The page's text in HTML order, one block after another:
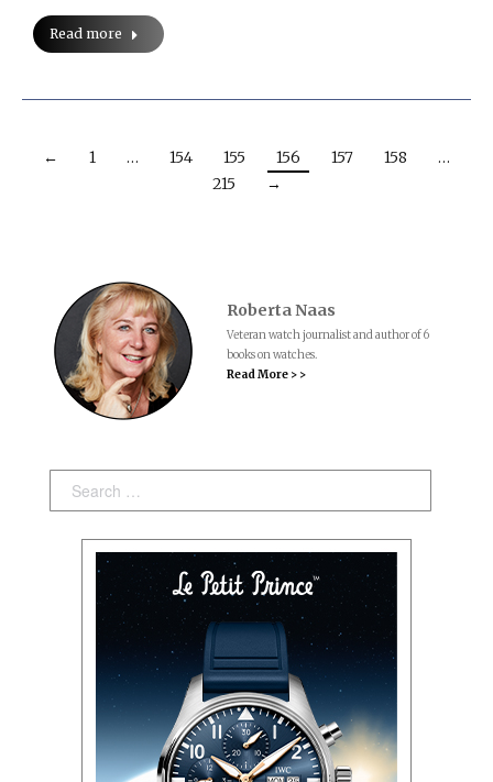
Read more
← 1 … 154 155 156 157 158
…
215
→
Roberta Naas
Veteran watch journalist and author of 6
books on watches.
Read More > >
Search: